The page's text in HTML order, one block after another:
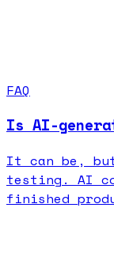
FAQ
Is AI-
It can be,
testing. AI
finished